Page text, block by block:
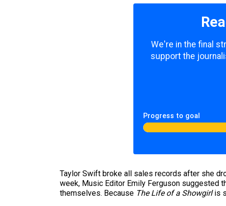
We're in the final
support the
Progress to goal
Taylor Swift broke all sales records after she
week, Music Editor Emily Ferguson suggested
themselves. Because The Life of a Showgirlis